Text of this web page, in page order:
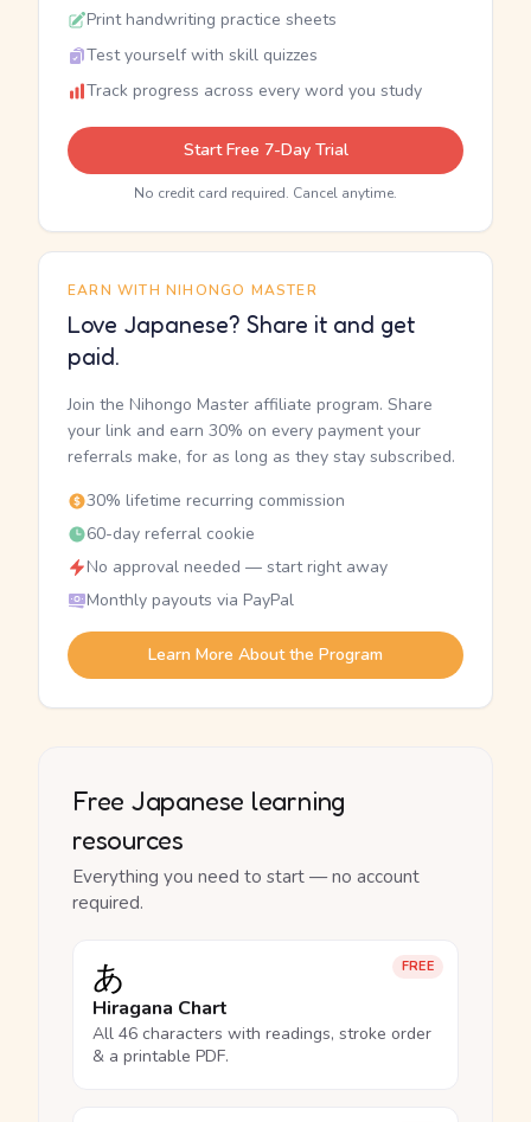
Print handwriting practice sheets
Test yourself with skill quizzes
Track progress across every word you study
Start Free 7-Day Trial
No credit card required. Cancel anytime.
EARN WITH NIHONGO MASTER
Love Japanese? Share it and get
paid.
Join the Nihongo Master affiliate program. Share
your link and earn 30% on every payment your
referrals make, for as long as they stay subscribed.
30% lifetime recurring commission
60-day referral cookie
No approval needed — start right away
Monthly payouts via PayPal
Learn More About the Program
Free Japanese learning
resources
Everything you need to start — no account
required.
FREE
あ
Hiragana Chart
All 46 characters with readings, stroke order
& a printable PDF.